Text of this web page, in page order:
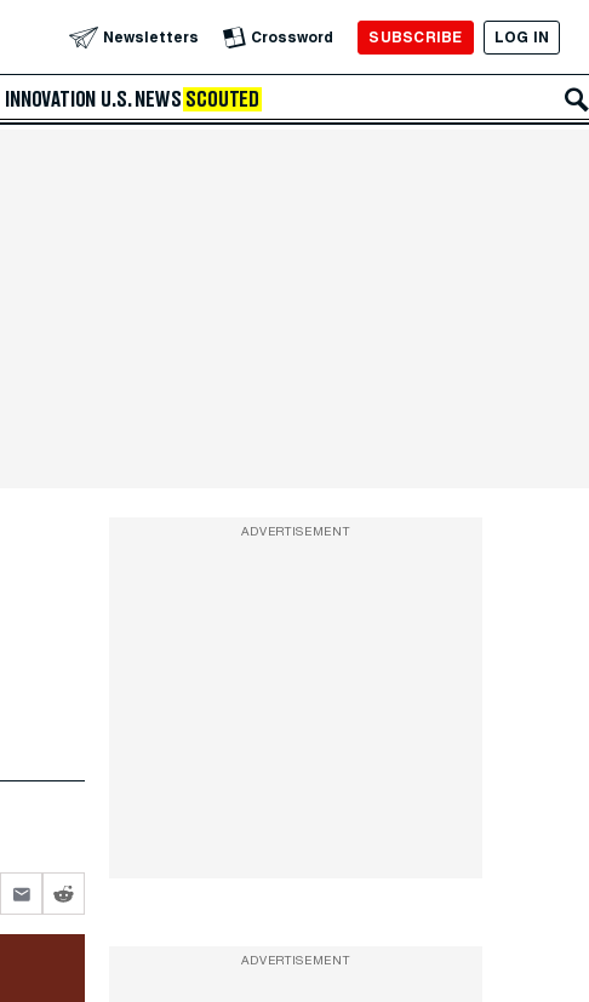
Newsletters Crossword SUBSCRIBE LOG IN
INNOVATION U.S. NEWS SCOUTED
ADVERTISEMENT
ADVERTISEMENT